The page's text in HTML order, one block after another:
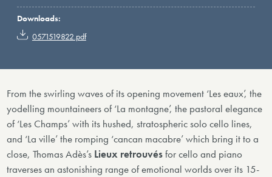
Downloads:
0571519822.pdf
From the swirling waves of its opening movement ‘Les eaux’, the
yodelling mountaineers of ‘La montagne’, the pastoral elegance
of ‘Les Champs’ with its hushed, stratospheric solo cello lines,
and ‘La ville’ the romping ‘cancan macabre’ which bring it to a
close, Thomas Adès’s Lieux retrouvésfor cello and piano
traverses an astonishing range of emotional worlds over its 15-